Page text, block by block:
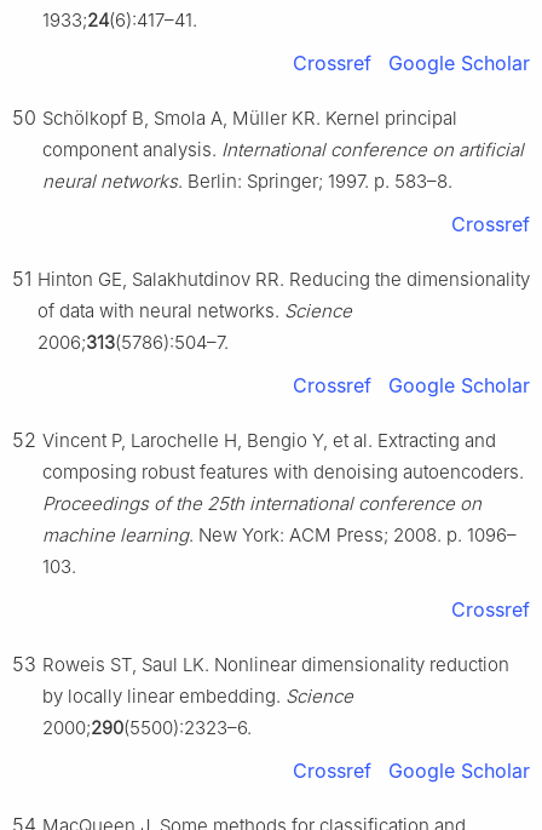
1933;24(6):417–41.
Crossref Google Scholar
50 Schölkopf B, Smola A, Müller KR. Kernel principal
component analysis. International conference on artificial
neural networks. Berlin: Springer; 1997. p. 583–8.
Crossref
51 Hinton GE, Salakhutdinov RR. Reducing the dimensionality
of data with neural networks. Science
2006;313(5786):504–7.
Crossref Google Scholar
52 Vincent P, Larochelle H, Bengio Y, et al. Extracting and
composing robust features with denoising autoencoders.
Proceedings of the 25th international conference on
machine learning. New York: ACM Press; 2008. p. 1096–
103.
Crossref
53 Roweis ST, Saul LK. Nonlinear dimensionality reduction
by locally linear embedding. Science
2000;290(5500):2323–6.
Crossref Google Scholar